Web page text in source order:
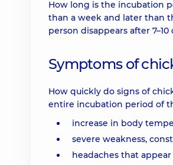
How long is the incubation
than a week and later than
person disappears after
Symptoms of
How quickly do signs of
entire incubation period of
increase in body
severe weakness,
headaches that